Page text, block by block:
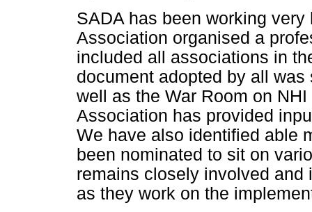
SADA has been working
Association organised a
included all associations in
document adopted by all
well as the War Room on
Association has provided
We have also identified able
been nominated to sit on
remains closely involved
as they work on the